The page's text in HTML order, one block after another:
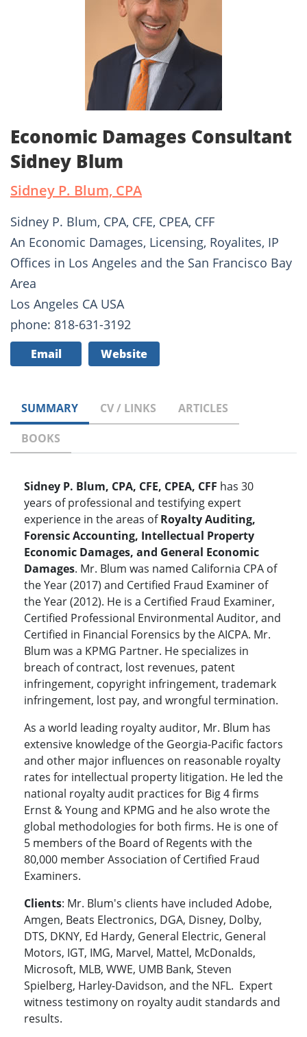
Economic Damages Consultant
Sidney Blum
Sidney P. Blum, CPA
Sidney P. Blum, CPA, CFE, CPEA, CFF
An Economic Damages, Licensing, Royalites, IP
Offices in Los Angeles and the San Francisco Bay
Area
Los Angeles CA USA
phone: 818-631-3192
Email Website
SUMMARY CV / LINKS
ARTICLES
BOOKS
Sidney P. Blum, CPA, CFE, CPEA, CFF has 30
years of professional and testifying expert
experience in the areas ofRoyalty Auditing,
Forensic Accounting, Intellectual Property
Economic Damages, and General Economic
Damages. Mr. Blum was named California CPA of
the Year (2017) and Certified Fraud Examiner of
the Year (2012). He is a Certified Fraud Examiner,
Certified Professional Environmental Auditor, and
Certified in Financial Forensics by the AICPA. Mr.
Blum was a KPMG Partner. He specializes in
breach of contract, lost revenues, patent
infringement, copyright infringement, trademark
infringement, lost pay, and wrongful termination.
As a world leading royalty auditor, Mr. Blum has
extensive knowledge of the Georgia-Pacific factors
and other major influences on reasonable royalty
rates for intellectual property litigation. He led the
national royalty audit practices for Big 4 firms
Ernst & Young and KPMG and he also wrote the
global methodologies for both firms. He is one of
5 members of the Board of Regents with the
80,000 member Association of Certified Fraud
Examiners.
Clients: Mr. Blum's clients have included Adobe,
Amgen, Beats Electronics, DGA, Disney, Dolby,
DTS, DKNY, Ed Hardy, General Electric, General
Motors, IGT, IMG, Marvel, Mattel, McDonalds,
Microsoft, MLB, WWE, UMB Bank, Steven
Spielberg, Harley-Davidson, and the NFL. Expert
witness testimony on royalty audit standards and
results.